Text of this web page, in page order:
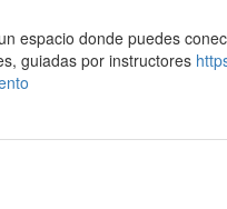
espacio donde puedes
guiadas por instructores